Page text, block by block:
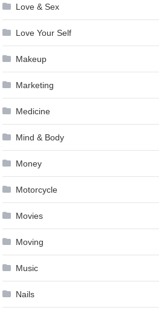
Love & Sex
Love Your Self
Makeup
Marketing
Medicine
Mind & Body
Money
Motorcycle
Movies
Moving
Music
Nails